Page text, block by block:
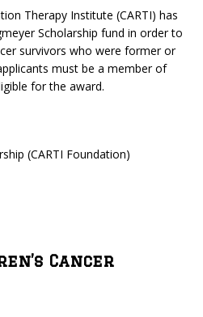
Therapy Institute (CARTI) has
Scholarship fund in order to
survivors who were former or
must be a member of
for the award.
(CARTI Foundation)
Cancer